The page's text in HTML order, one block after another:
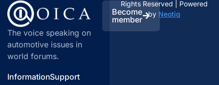
The voice speaking on
automotive issues in
world forums.
Become
member
InformationSupport
Rights Reserved | Powered
by Neotiq